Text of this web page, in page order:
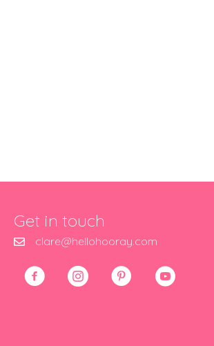
Get in touch
clare@hellohooray.com